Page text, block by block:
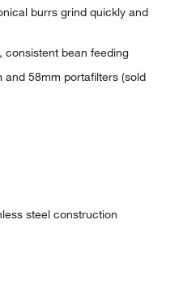
burrs grind quickly and
consistent bean feeding
58mm portafilters (sold
steel construction